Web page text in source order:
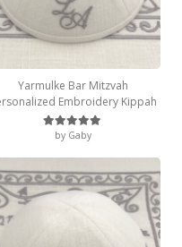
Yarmulke Bar Mitzvah
Embroidery Kippah
Rated5out of 5
by Gaby